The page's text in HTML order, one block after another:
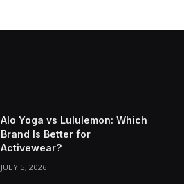
Alo Yoga vs Lululemon: Which
Brand Is Better for
Activewear?
JULY 5, 2026